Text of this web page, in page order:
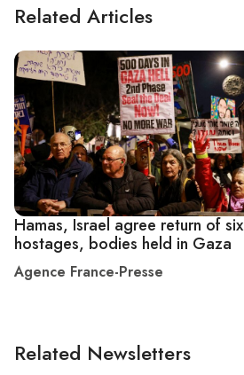
Related Articles
Hamas, Israel agree return of six
hostages, bodies held in Gaza
Agence France-Presse
Related Newsletters